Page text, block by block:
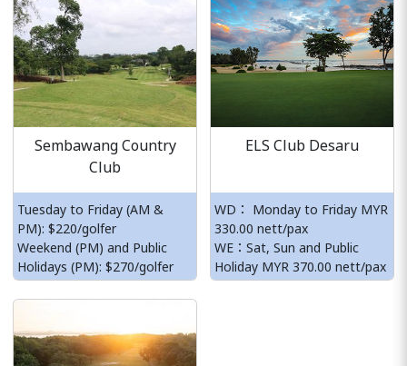
Sembawang Country
Club
Tuesday to Friday (AM &
PM): $220/golfer
Weekend (PM) and Public
Holidays (PM): $270/golfer
ELS Club Desaru
WD： Monday to Friday MYR
330.00 nett/pax
WE：Sat, Sun and Public
Holiday MYR 370.00 nett/pax